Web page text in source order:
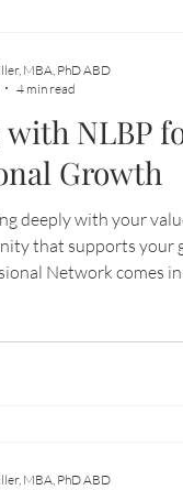
NLBP
Growth
deeply with your
that supports your
Network comes
MBA, PhD ABD
4 min read
MBA, PhD ABD